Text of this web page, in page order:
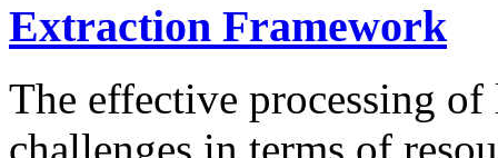
Extraction Framework
The effective processing of
challenges in terms of